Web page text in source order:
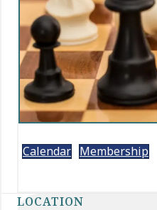
Calendar Membership
LOCATION